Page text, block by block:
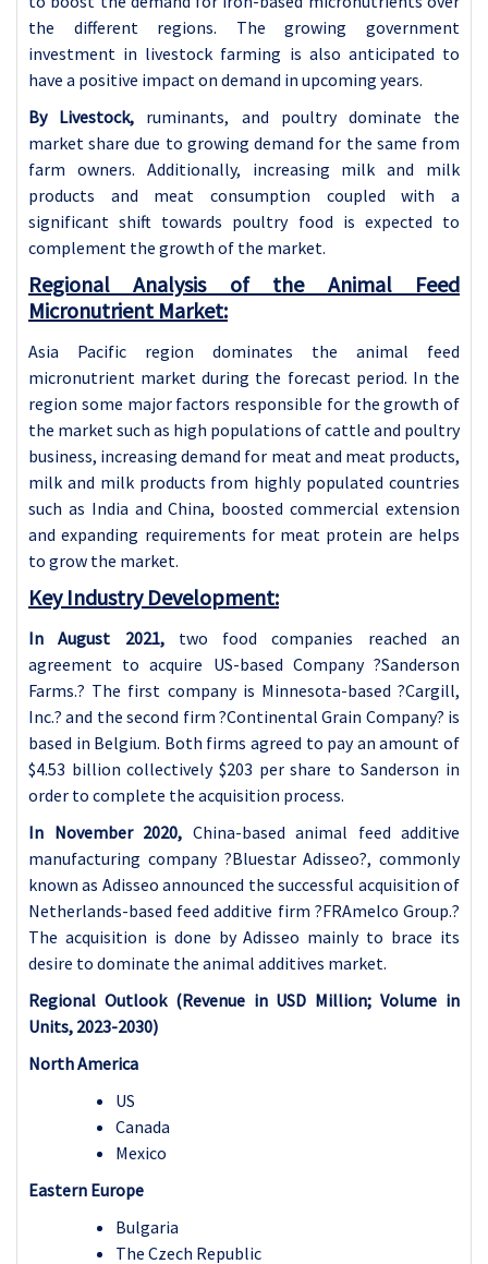
the different regions. The growing government
investment in livestock farming is also anticipated to
have a positive impact on demand in upcoming years.
By Livestock, ruminants, and poultry dominate the
market share due to growing demand for the same from
farm owners. Additionally, increasing milk and milk
products and meat consumption coupled with a
significant shift towards poultry food is expected to
complement the growth of the market.
Regional Analysis of the Animal Feed
Micronutrient Market:
Asia Pacific region dominates the animal feed
micronutrient market during the forecast period. In the
region some major factors responsible for the growth of
the market such as high populations of cattle and poultry
business, increasing demand for meat and meat products,
milk and milk products from highly populated countries
such as India and China, boosted commercial extension
and expanding requirements for meat protein are helps
to grow the market.
Key Industry Development:
In August 2021, two food companies reached an
agreement to acquire US-based Company ?Sanderson
Farms.? The first company is Minnesota-based ?Cargill,
Inc.? and the second firm ?Continental Grain Company? is
based in Belgium. Both firms agreed to pay an amount of
$4.53 billion collectively $203 per share to Sanderson in
order to complete the acquisition process.
In November 2020, China-based animal feed additive
manufacturing company ?Bluestar Adisseo?, commonly
known as Adisseo announced the successful acquisition of
Netherlands-based feed additive firm ?FRAmelco Group.?
The acquisition is done by Adisseo mainly to brace its
desire to dominate the animal additives market.
Regional Outlook (Revenue in USD Million; Volume in
Units, 2023-2030)
North America
US
Canada
Mexico
Eastern Europe
Bulgaria
The Czech Republic